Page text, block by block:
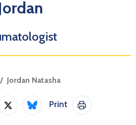
Jordan Natasha
on Facebook
Share on Twitter / X
Share on Bluesky
Print
Print This